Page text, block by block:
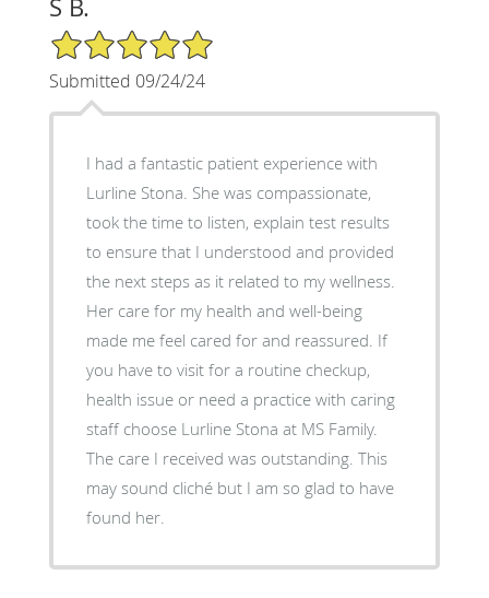
S B.
5/5 Star Rating
Submitted 09/24/24
I had a fantastic patient experience with
Lurline Stona. She was compassionate,
took the time to listen, explain test results
to ensure that I understood and provided
the next steps as it related to my wellness.
Her care for my health and well-being
made me feel cared for and reassured. If
you have to visit for a routine checkup,
health issue or need a practice with caring
staff choose Lurline Stona at MS Family.
The care I received was outstanding. This
may sound cliché but I am so glad to have
found her.